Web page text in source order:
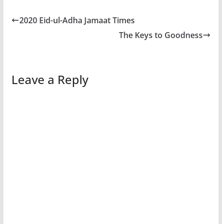
2020 Eid-ul-Adha Jamaat Times
The Keys to Goodness
Leave a Reply